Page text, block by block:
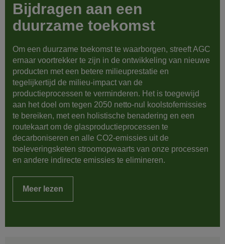
Bijdragen aan een
duurzame toekomst
Om een duurzame toekomst te waarborgen, streeft AGC
ernaar voortrekker te zijn in de ontwikkeling van nieuwe
producten met een betere milieuprestatie en
tegelijkertijd de milieu-impact van de
productieprocessen te verminderen. Het is toegewijd
aan het doel om tegen 2050 netto-nul koolstofemissies
te bereiken, met een holistische benadering en een
routekaart om de glasproductieprocessen te
decarboniseren en alle CO2-emissies uit de
toeleveringsketen stroomopwaarts van onze processen
en andere indirecte emissies te elimineren.
Meer lezen